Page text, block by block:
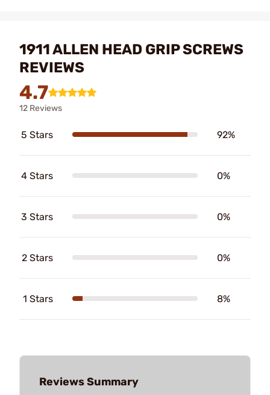
1911 ALLEN HEAD GRIP SCREWS
REVIEWS
4.7
12 Reviews
5 Stars 92%
4 Stars 0%
3 Stars 0%
2 Stars 0%
1 Stars 8%
Reviews Summary